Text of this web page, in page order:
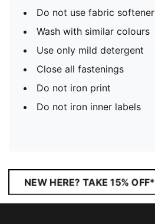
Do not use fabric softener
Wash with similar colours
Use only mild detergent
Close all fastenings
Do not iron print
Do not iron inner labels
NEW HERE? TAKE 15% OFF*